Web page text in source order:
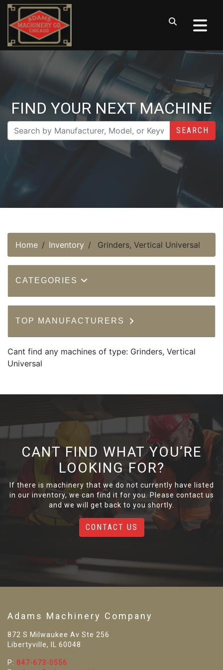
FIND YOUR NEXT MACHINE
SEARCH
Home Inventory Grinders, Vertical Universal
CATEGORIES
TOP MANUFACTURERS
Cant find any machines of type: Grinders, Vertical
Universal
CANT FIND WHAT YOU’RE
LOOKING FOR?
If there is machinery that we do not currently have listed
in our inventory, we can find it for you. Please contact us
and we will get back to you shortly.
CONTACT US
Adams Machinery Company
872 S Milwaukee Av Ste 256
Libertyville, IL 60048
P: 847-673-0556